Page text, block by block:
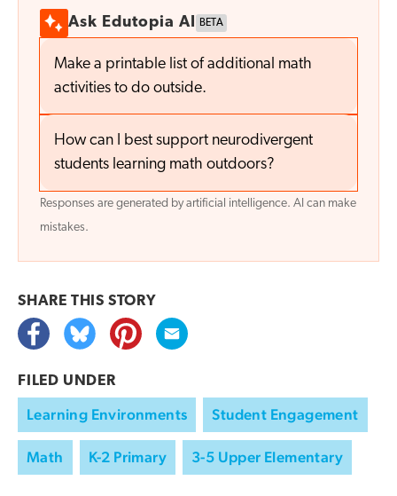
Ask Edutopia AI BETA
Make a printable list of additional math
activities to do outside.
How can I best support neurodivergent
students learning math outdoors?
Responses are generated by artificial intelligence. AI can make
mistakes.
SHARE THIS STORY
FILED UNDER
Learning Environments Student Engagement
Math K-2 Primary 3-5 Upper Elementary